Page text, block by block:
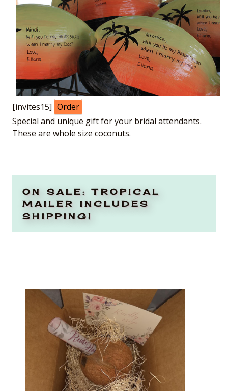
[invites15] Order
Special and unique gift for your bridal attendants.
These are whole size coconuts.
ON SALE: TROPICAL
MAILER INCLUDES
SHIPPING!